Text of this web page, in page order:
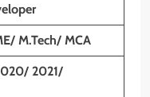
M.Tech/ MCA
2021/